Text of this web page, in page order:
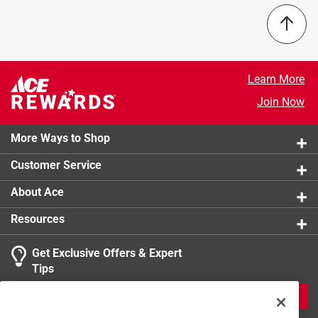
Learn More
Join Now
More Ways to Shop
Customer Service
About Ace
Resources
Get Exclusive Offers & Expert
Tips